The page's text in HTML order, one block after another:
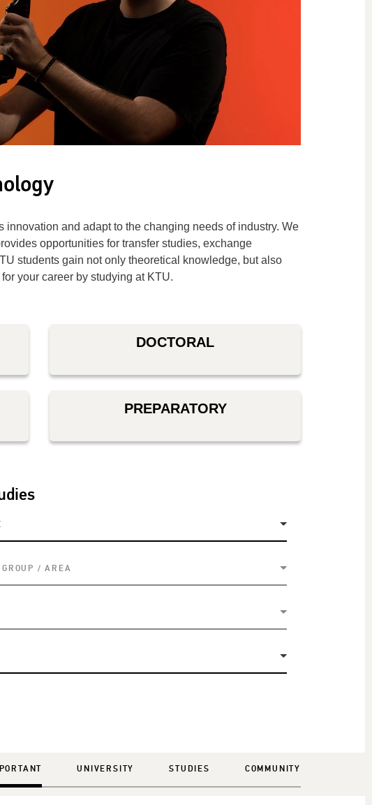
and adapt to the changing needs of industry. We
opportunities for transfer studies, exchange
students gain not only theoretical knowledge, but also
your career by studying at KTU.
DOCTORAL
PREPARATORY
/ AREA
UNIVERSITY STUDIES COMMUNITY